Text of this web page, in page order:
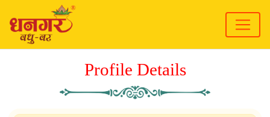
Profile Details